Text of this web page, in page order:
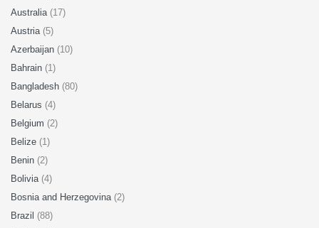
Australia (17)
Austria (5)
Azerbaijan (10)
Bahrain (1)
Bangladesh (80)
Belarus (4)
Belgium (2)
Belize (1)
Benin (2)
Bolivia (4)
Bosnia and Herzegovina (2)
Brazil (88)